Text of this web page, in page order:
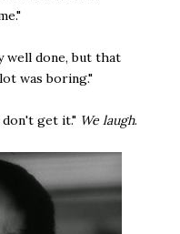
well done, but that
was boring."
don't get it." We laugh.